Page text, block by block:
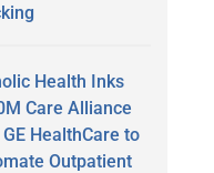
Health Inks
Care Alliance
HealthCare to
Outpatient